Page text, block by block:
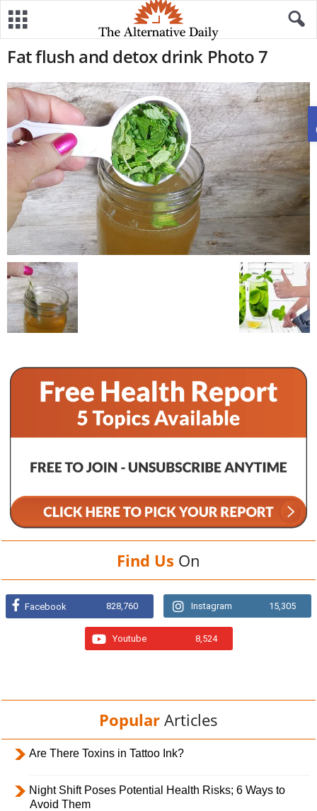
Fat flush and detox drink Photo 7
Find Us On
Facebook 828,760 Instagram 15,305
Youtube 8,524
Popular Articles
Are There Toxins in Tattoo Ink?
Night Shift Poses Potential Health Risks; 6 Ways to
Avoid Them